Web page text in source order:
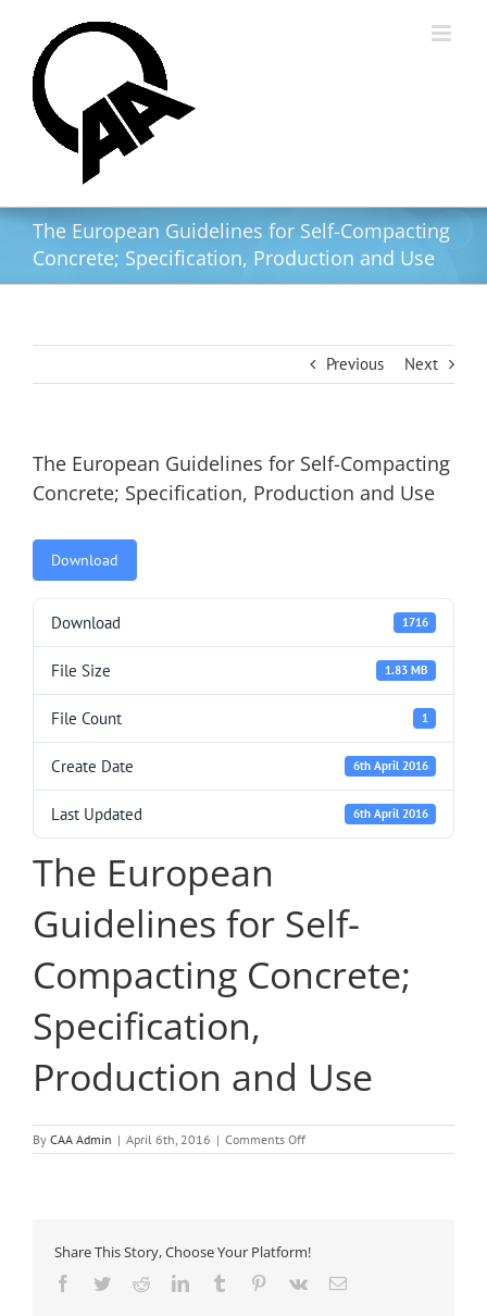
content
The European Guidelines for Self-Compacting
Concrete; Specification, Production and Use
Previous Next
The European Guidelines for Self-Compacting
Concrete; Specification, Production and Use
Download
Download 1716
File Size 1.83 MB
File Count 1
Create Date 6th April 2016
Last Updated 6th April 2016
The European
Guidelines for Self-
Compacting Concrete;
Specification,
Production and Use
By CAA Admin | April 6th, 2016 | Comments Offon
The
Concrete;
Production
Share This Story, Choose Your Platform!
Facebook
TwitterRedditLinkedInTumblr Pinterest
Vk Email